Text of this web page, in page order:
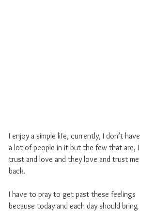
I enjoy a simple life, currently, I don’t have
a lot of people in it but the few that are, I
trust and love and they love and trust me
back.
I have to pray to get past these feelings
because today and each day should bring